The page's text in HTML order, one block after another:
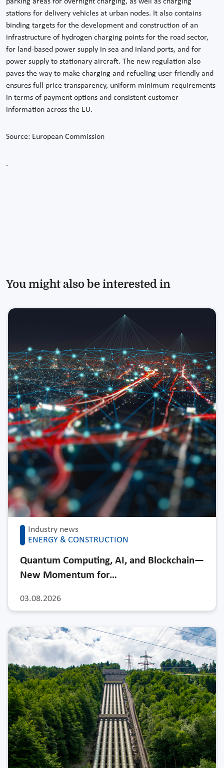
stations for delivery vehicles at urban nodes. It also contains
binding targets for the development and construction of an
infrastructure of hydrogen charging points for the road sector,
for land-based power supply in sea and inland ports, and for
power supply to stationary aircraft. The new regulation also
paves the way to make charging and refueling user-friendly and
ensures full price transparency, uniform minimum requirements
in terms of payment options and consistent customer
information across the EU.
Source: European Commission
.
You might also be interested in
Industry news
ENERGY & CONSTRUCTION
03.08.2026
Quantum Computing, AI, and Blockchain—
New Momentum for…